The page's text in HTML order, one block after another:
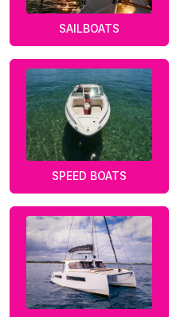
SAILBOATS
SPEED BOATS